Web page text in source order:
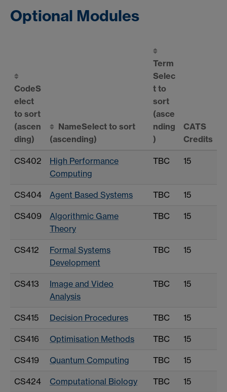
Optional Modules
CodeS
elect
to sort
(ascen
ding)
NameSelect to sort
(ascending)
Term
Selec
t to
sort
(asce
nding
)
CATS
Credits
CS402
High Performance
Computing
TBC 15
CS404 Agent Based Systems TBC 15
CS409
Algorithmic Game
Theory
TBC 15
CS412
Formal Systems
Development
TBC 15
CS413
Image and Video
Analysis
TBC 15
CS415 Decision Procedures TBC 15
CS416 Optimisation Methods TBC 15
CS419 Quantum Computing TBC 15
CS424 Computational Biology TBC 15